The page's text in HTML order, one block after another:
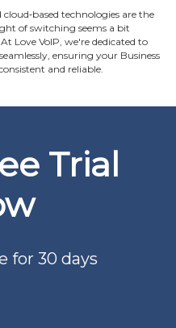
technologies are the
of switching seems a bit
Love VoIP, we're dedicated to
ensuring your Business
and reliable.
Trial
for 30 days